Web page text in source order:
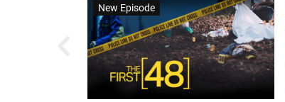
New Episode